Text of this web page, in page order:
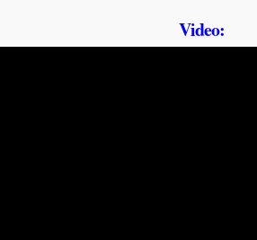
Video: